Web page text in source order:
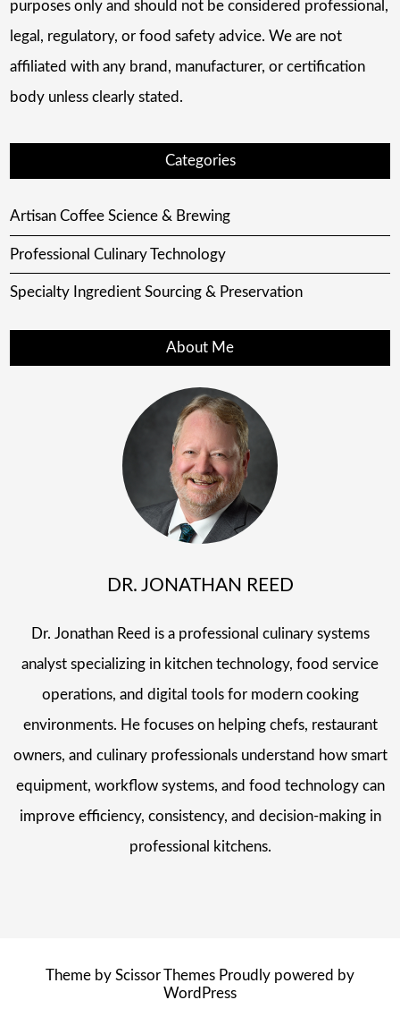
purposes only and should not be considered professional,
legal, regulatory, or food safety advice. We are not
affiliated with any brand, manufacturer, or certification
body unless clearly stated.
Categories
Artisan Coffee Science & Brewing
Professional Culinary Technology
Specialty Ingredient Sourcing & Preservation
About Me
DR. JONATHAN REED
Dr. Jonathan Reed is a professional culinary systems
analyst specializing in kitchen technology, food service
operations, and digital tools for modern cooking
environments. He focuses on helping chefs, restaurant
owners, and culinary professionals understand how smart
equipment, workflow systems, and food technology can
improve efficiency, consistency, and decision-making in
professional kitchens.
Theme by Scissor Themes Proudly powered by
WordPress